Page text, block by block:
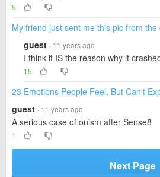
5
My friend just sent me this pic from the
guest · 11 years ago
I think it IS the reason why it
15
23 Emotions People Feel, But Can't
guest · 11 years ago
A serious case of onism after Sense8
1
Next Page